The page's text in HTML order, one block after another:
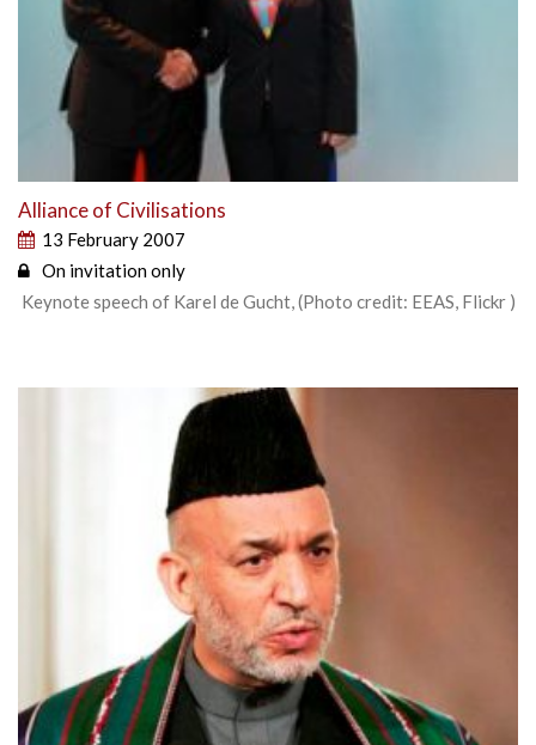
Alliance of Civilisations
13 February 2007
On invitation only
Keynote speech of Karel de Gucht, (Photo credit: EEAS, Flickr )